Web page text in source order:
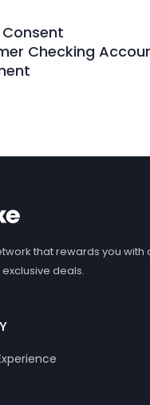
Consent
Checking
that rewards you with
deals.